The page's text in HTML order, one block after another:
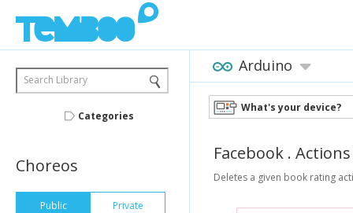
Search Library
Categories
Choreos
Public Private
Arduino
What's your device?
Facebook . Actions
Deletes a given book rating